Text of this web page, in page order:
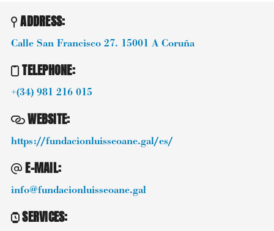
ADDRESS:
Calle San Francisco 27. 15001 A Coruña
TELEPHONE:
+(34) 981 216 015
WEBSITE:
https://fundacionluisseoane.gal/es/
E-MAIL:
info@fundacionluisseoane.gal
SERVICES: